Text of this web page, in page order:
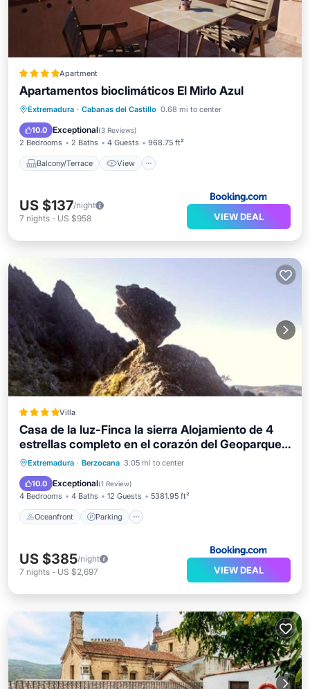
Apartment
Apartamentos bioclimáticos El Mirlo Azul
Extremadura · Cabanas del Castillo 0.68 mi to center
10.0 Exceptional(3 Reviews)
2 Bedrooms 2 Baths 4 Guests 968.75 ft²
Balcony/Terrace View
Balcony/Terrace
View
Air Conditioner
US $137/night
7 nights - US $958 VIEW DEAL
Villa
Casa de la luz-Finca la sierra Alojamiento de 4
estrellas completo en el corazón del Geoparque
de 6 a 12 personas
Extremadura · Berzocana 3.05 mi to center
10.0 Exceptional(1 Review)
4 Bedrooms 4 Baths 12 Guests 5381.95 ft²
Oceanfront Parking
Oceanfront Parking
Ocean View
US $385/night
7 nights - US $2,697 VIEW DEAL